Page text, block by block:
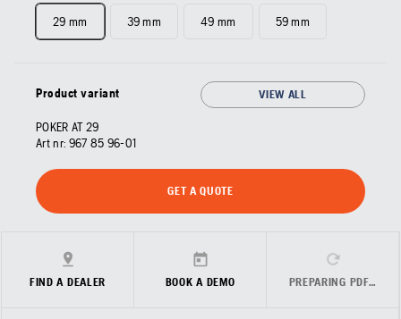
29 mm 39 mm 49 mm 59 mm
Product variant VIEW ALL
POKER AT 29
Art nr: 967 85 96‑01
GET A QUOTE
FIND A DEALER BOOK A DEMO PREPARING PDF…